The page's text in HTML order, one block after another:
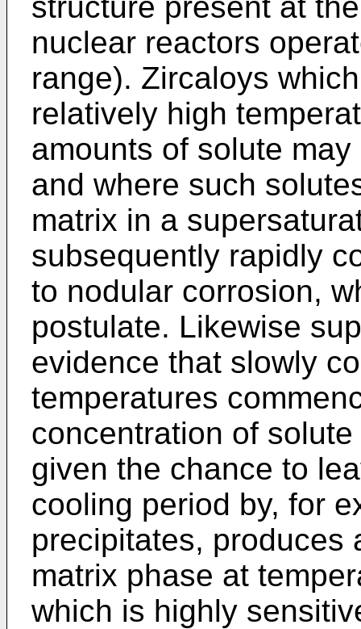
nuclear reactors
range). Zircaloys
relatively high
amounts of solute
and where such
matrix in a
subsequently rapidly
to nodular corrosion,
postulate. Likewise
evidence that slowly
temperatures
concentration of
given the chance to
cooling period by, for
precipitates, produces
matrix phase at
which is highly